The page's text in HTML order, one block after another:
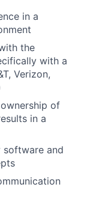
in a
the
with a
Verizon,
of
in a
software and